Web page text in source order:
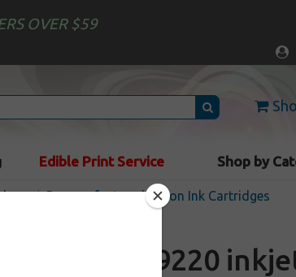
OVER $59
Edible Print Service Shop by
Remanufactured Epson Ink Cartridges
Epson T559220